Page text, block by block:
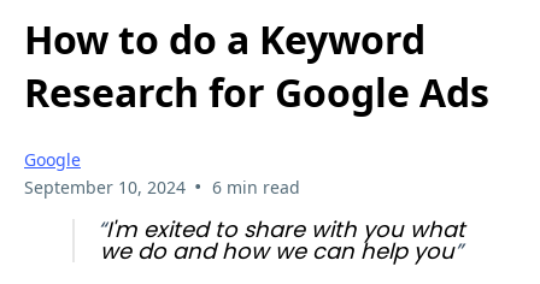
How to do a Keyword
Research for Google Ads
Google
September 10, 2024 • 6 min read
“I'm exited to share with you what
we do and how we can help you”